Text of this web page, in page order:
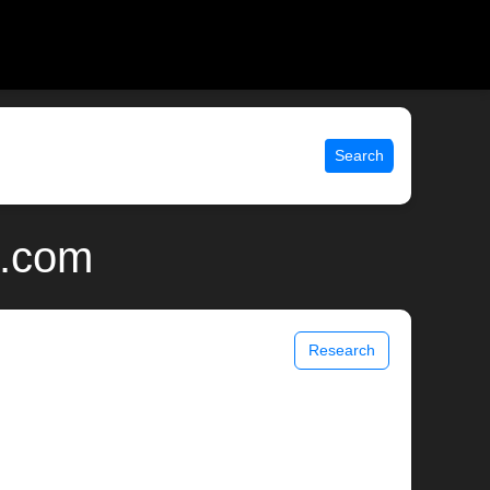
Search
Research